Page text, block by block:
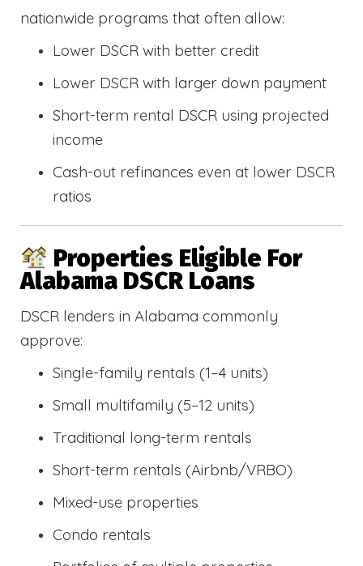
nationwide programs that often allow:
Lower DSCR with better credit
Lower DSCR with larger down payment
Short-term rental DSCR using projected
income
Cash-out refinances even at lower DSCR
ratios
Properties Eligible For
Alabama DSCR Loans
DSCR lenders in Alabama commonly
approve:
Single-family rentals (1–4 units)
Small multifamily (5–12 units)
Traditional long-term rentals
Short-term rentals (Airbnb/VRBO)
Mixed-use properties
Condo rentals